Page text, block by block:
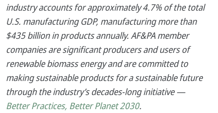
industry accounts for approximately 4.7% of the total
U.S. manufacturing GDP, manufacturing more than
$435 billion in products annually. AF&PA member
companies are significant producers and users of
renewable biomass energy and are committed to
making sustainable products for a sustainable future
through the industry’s decades-long initiative —
Better Practices, Better Planet 2030.